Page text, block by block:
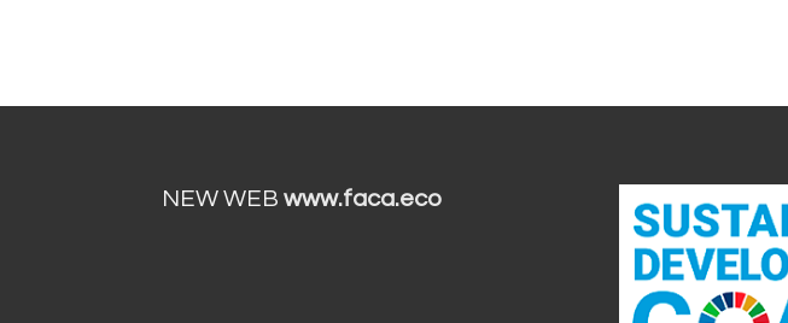
NEW WEBwww.faca.eco